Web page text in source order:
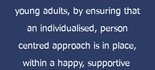
young adults, by ensuring that
an individualised, person
centred approach is in place,
within a happy, supportive